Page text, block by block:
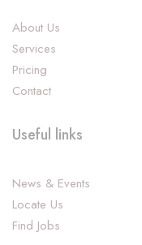
About Us
Services
Pricing
Contact
Useful links
News & Events
Locate Us
Find Jobs